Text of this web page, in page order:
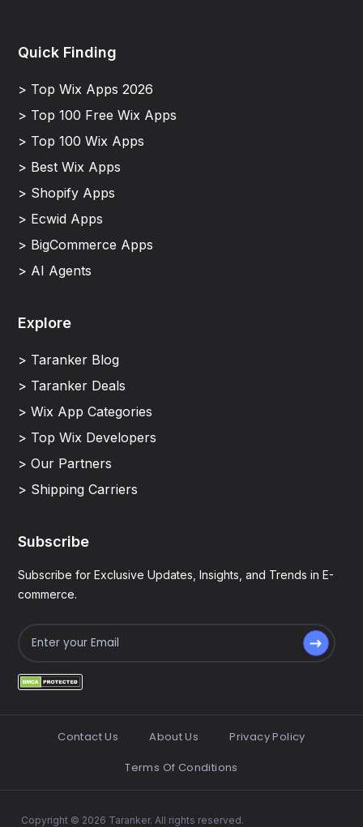
Quick Finding
> Top Wix Apps 2026
> Top 100 Free Wix Apps
> Top 100 Wix Apps
> Best Wix Apps
> Shopify Apps
> Ecwid Apps
> BigCommerce Apps
> AI Agents
Explore
> Taranker Blog
> Taranker Deals
> Wix App Categories
> Top Wix Developers
> Our Partners
> Shipping Carriers
Subscribe
Subscribe for Exclusive Updates, Insights, and Trends in E-
commerce.
Contact Us About Us
Privacy Policy
Terms Of Conditions
Copyright © 2026 Taranker. All rights reserved.